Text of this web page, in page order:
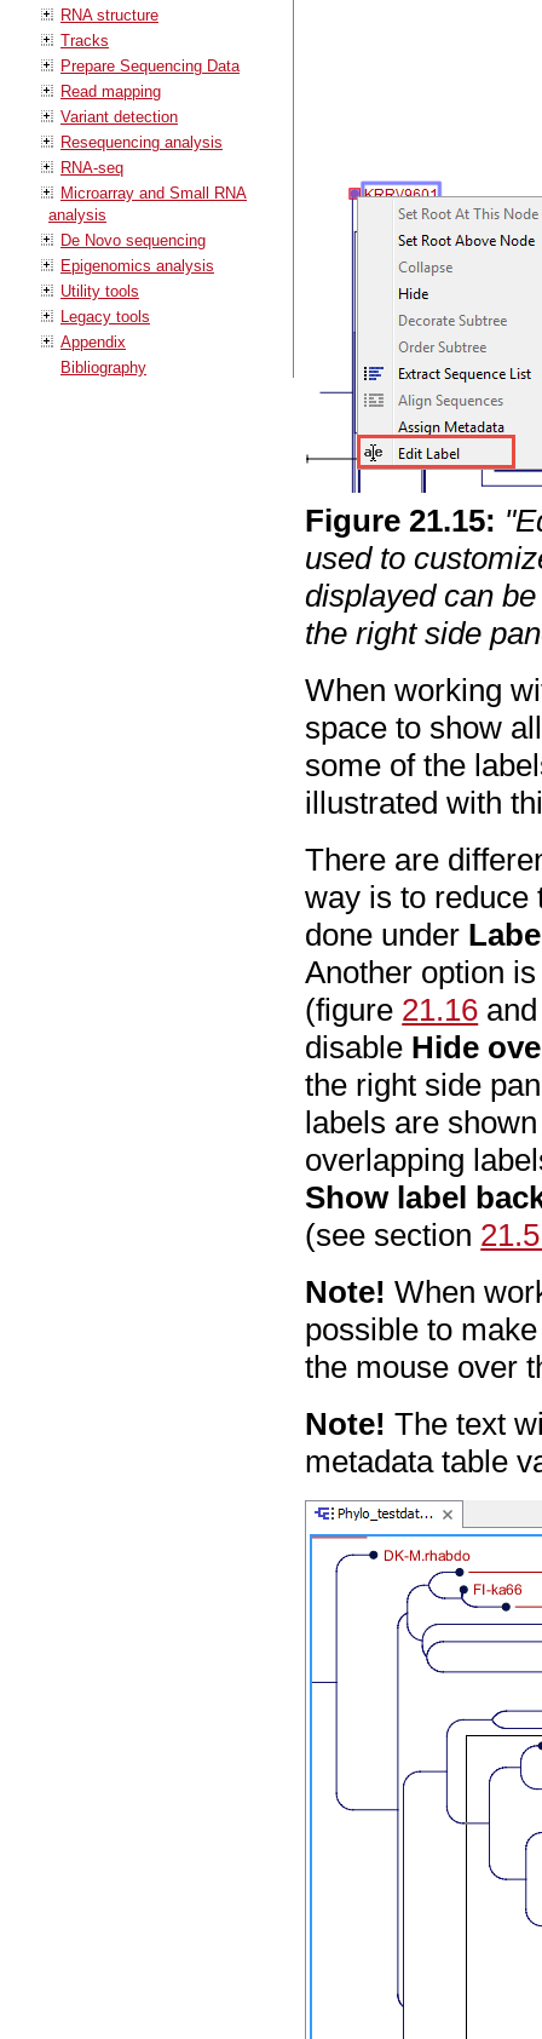
RNA structure
Tracks
Prepare Sequencing Data
Read mapping
Variant detection
Resequencing analysis
RNA-seq
Microarray and Small RNA
analysis
De Novo sequencing
Epigenomics analysis
Utility tools
Legacy tools
Appendix
Bibliography
Figure21.15:
used to
displayed can
the right side
When working
space to show
some of the
illustrated with
There are
way is to reduce
done under
Another option
(figure 21.16
disable Hide
the right side
labels are
overlapping
Show label
(see section
Note! When
possible to
the mouse over
Note! The text
metadata table